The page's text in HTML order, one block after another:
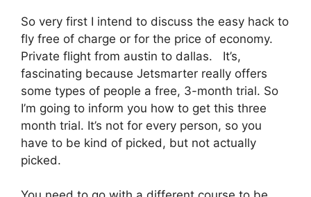
So very first I intend to discuss the easy hack to
fly free of charge or for the price of economy.
Private flight from austin to dallas. It’s,
fascinating because Jetsmarter really offers
some types of people a free, 3-month trial. So
I’m going to inform you how to get this three
month trial. It’s not for every person, so you
have to be kind of picked, but not actually
picked.